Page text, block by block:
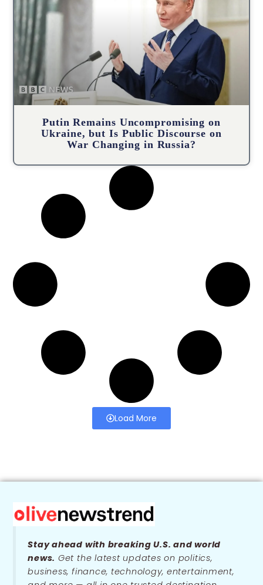
Putin Remains Uncompromising on
Ukraine, but Is Public Discourse on
War Changing in Russia?
Load More
Stay ahead with breaking U.S. and world
news. Get the latest updates on politics,
business, finance, technology, entertainment,